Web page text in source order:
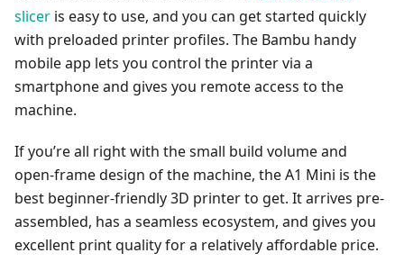
slicer is easy to use, and you can get started quickly
with preloaded printer profiles. The Bambu handy
mobile app lets you control the printer via a
smartphone and gives you remote access to the
machine.
If you’re all right with the small build volume and
open-frame design of the machine, the A1 Mini is the
best beginner-friendly 3D printer to get. It arrives pre-
assembled, has a seamless ecosystem, and gives you
excellent print quality for a relatively affordable price.